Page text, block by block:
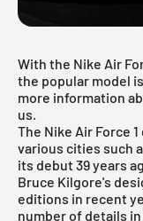
With the Nike Air
the popular model
more information
us.
The Nike Air Force 1
various cities such
its debut 39 years
Bruce Kilgore's
editions in recent
number of details